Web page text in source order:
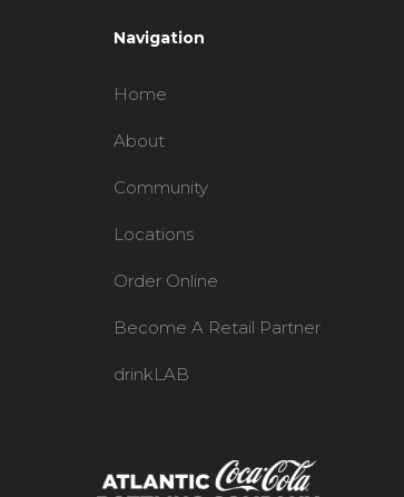
Navigation
Home
About
Community
Locations
Order Online
Become A Retail Partner
drinkLAB